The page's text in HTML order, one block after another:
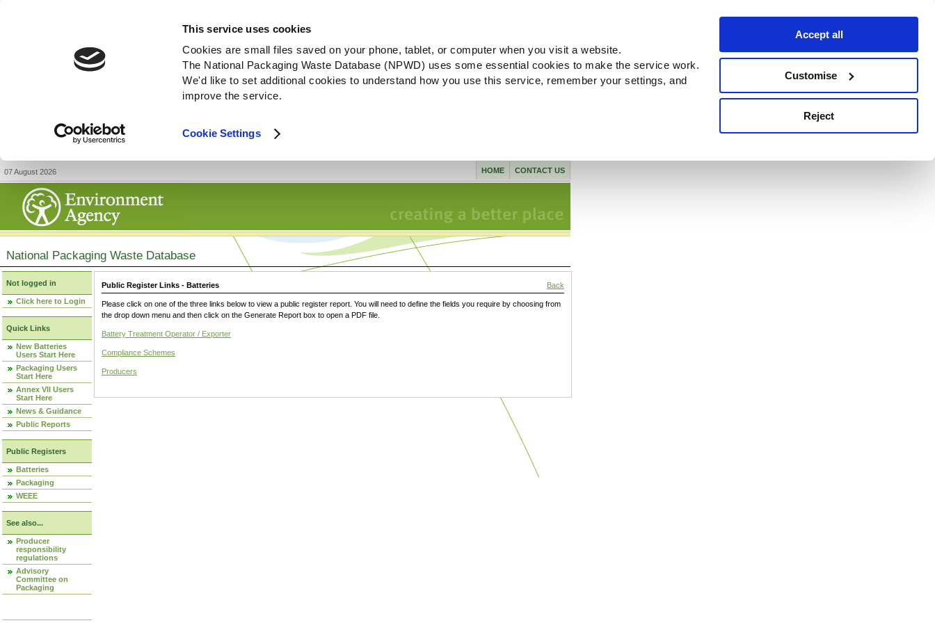
This service uses cookies
Cookies are small files saved on your phone, tablet, or computer when you visit a website.
The National Packaging Waste Database (NPWD) uses some essential cookies to make the service work.
We'd like to set additional cookies to understand how you use this service, remember your settings, and
improve the service.
Cookie Settings
Accept all
Customise
Reject
07 August 2026 CONTACT US
HOME
National Packaging Waste Database
Not logged in
Click here to Login
Quick Links
New Batteries
Users Start Here
Packaging Users
Start Here
Annex VII Users
Start Here
News & Guidance
Public Reports
Public Registers
Batteries
Packaging
WEEE
See also...
Producer
responsibility
regulations
Advisory
Committee on
Packaging
Public Register Links - Batteries Back
Please click on one of the three links below to view a public register report. You will need to define the fields you require by choosing from
the drop down menu and then click on the Generate Report box to open a PDF file.
Battery Treatment Operator / Exporter
Compliance Schemes
Producers